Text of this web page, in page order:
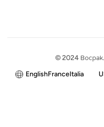
© 2024 Bocpak
EnglishFranceItalia